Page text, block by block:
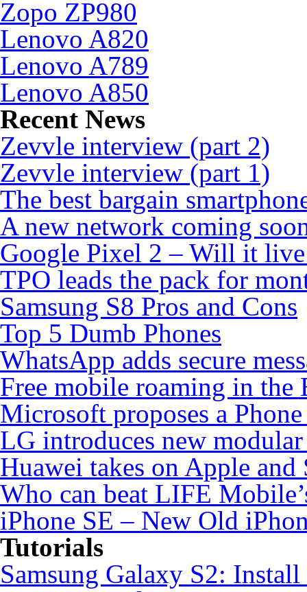
Zopo ZP980
Lenovo A820
Lenovo A789
Lenovo A850
Recent News
Zevvle interview (part 2)
Zevvle interview (part 1)
The best bargain
A new network coming
Google Pixel 2 – Will it live
TPO leads the pack for
Samsung S8 Pros and Cons
Top 5 Dumb Phones
WhatsApp adds secure
Free mobile roaming in the
Microsoft proposes a
LG introduces new
Huawei takes on Apple and
Who can beat LIFE
iPhone SE – New Old
Tutorials
Samsung Galaxy S2: